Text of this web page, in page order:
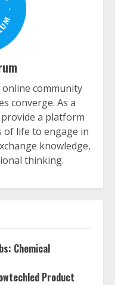
community
converge. As a
a platform
of life to engage in
knowledge,
thinking.
Chemical
Product